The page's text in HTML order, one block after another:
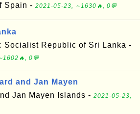
Spain - 2021-05-23, ∼1630🔥, 0💬
Socialist Republic of Sri Lanka -
0💬
and Jan Mayen
Jan Mayen Islands - 2021-05-23,